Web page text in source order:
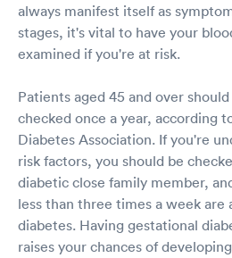
always manifest itself as
stages, it's vital to have your
examined if you're at risk.
Patients aged 45 and over
checked once a year, according
Diabetes Association. If you're
risk factors, you should be
diabetic close family member,
less than three times a week are
diabetes. Having gestational
raises your chances of